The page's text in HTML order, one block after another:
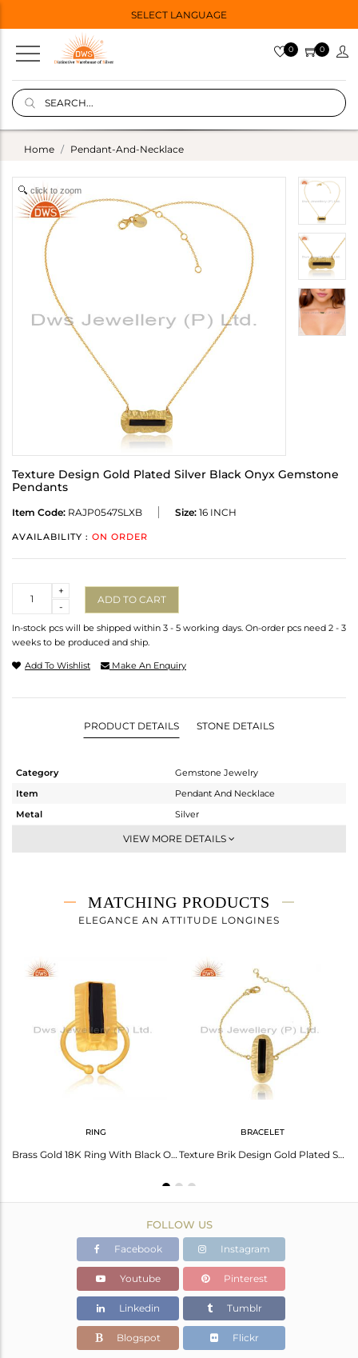
SELECT LANGUAGE
0 0
Home Pendant-And-Necklace
click to zoom
Texture Design Gold Plated Silver Black Onyx Gemstone
Pendants
Item Code: RAJP0547SLXB Size: 16 INCH
AVAILABILITY : ON ORDER
-
+
ADD TO CART
In-stock pcs will be shipped within 3 - 5 working days. On-order pcs need 2 - 3
weeks to be produced and ship.
Add To Wishlist Make An Enquiry
PRODUCT DETAILS STONE DETAILS
Category
Gemstone Jewelry
Item
Pendant And Necklace
Metal
Silver
Single Pendant
4.834 gms
4.299 gms
16 INCH
Height(mm)
VIEW MORE DETAILS
MATCHING PRODUCTS
ELEGANCE AN ATTITUDE LONGINES
RING
Brass Gold 18K Ring With Black Onyx Beguette Cut Stone
BRACELET
Texture Brik Design Gold Plated Silver Black Onyx Chain Bracelets
FOLLOW US
Facebook Instagram
Youtube Pinterest
Linkedin Tumblr
Blogspot Flickr